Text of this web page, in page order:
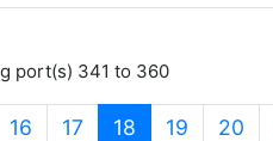
port(s) 341 to 360
16 17 18 (current)
19 20